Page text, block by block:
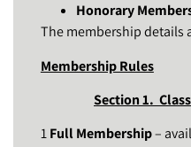
Honorary
The membership details
Membership Rules
Section 1.
1Full Membership–